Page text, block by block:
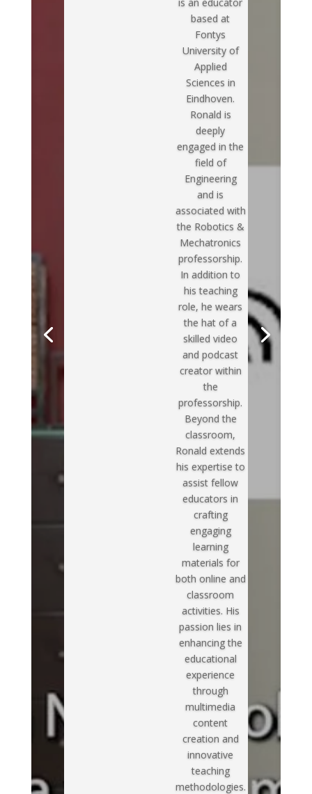
based at
Fontys
University of
Applied
Sciences in
Eindhoven.
Ronald is
deeply
engaged in the
field of
Engineering
and is
associated with
the Robotics &
Mechatronics
professorship.
In addition to
his teaching
role, he wears
the hat of a
skilled video
and podcast
creator within
the
professorship.
Beyond the
classroom,
Ronald extends
his expertise to
assist fellow
educators in
crafting
engaging
learning
materials for
both online and
classroom
activities. His
passion lies in
enhancing the
educational
experience
through
multimedia
content
creation and
innovative
teaching
methodologies.